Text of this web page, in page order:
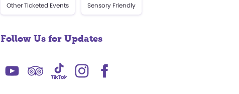
Other Ticketed Events Sensory Friendly
Follow Us for Updates